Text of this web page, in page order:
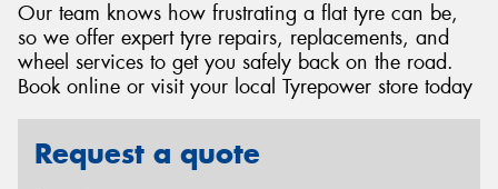
Our team knows how frustrating a flat tyre can be,
so we offer expert tyre repairs, replacements, and
wheel services to get you safely back on the road.
Book online or visit your local Tyrepower store today
Request a quote